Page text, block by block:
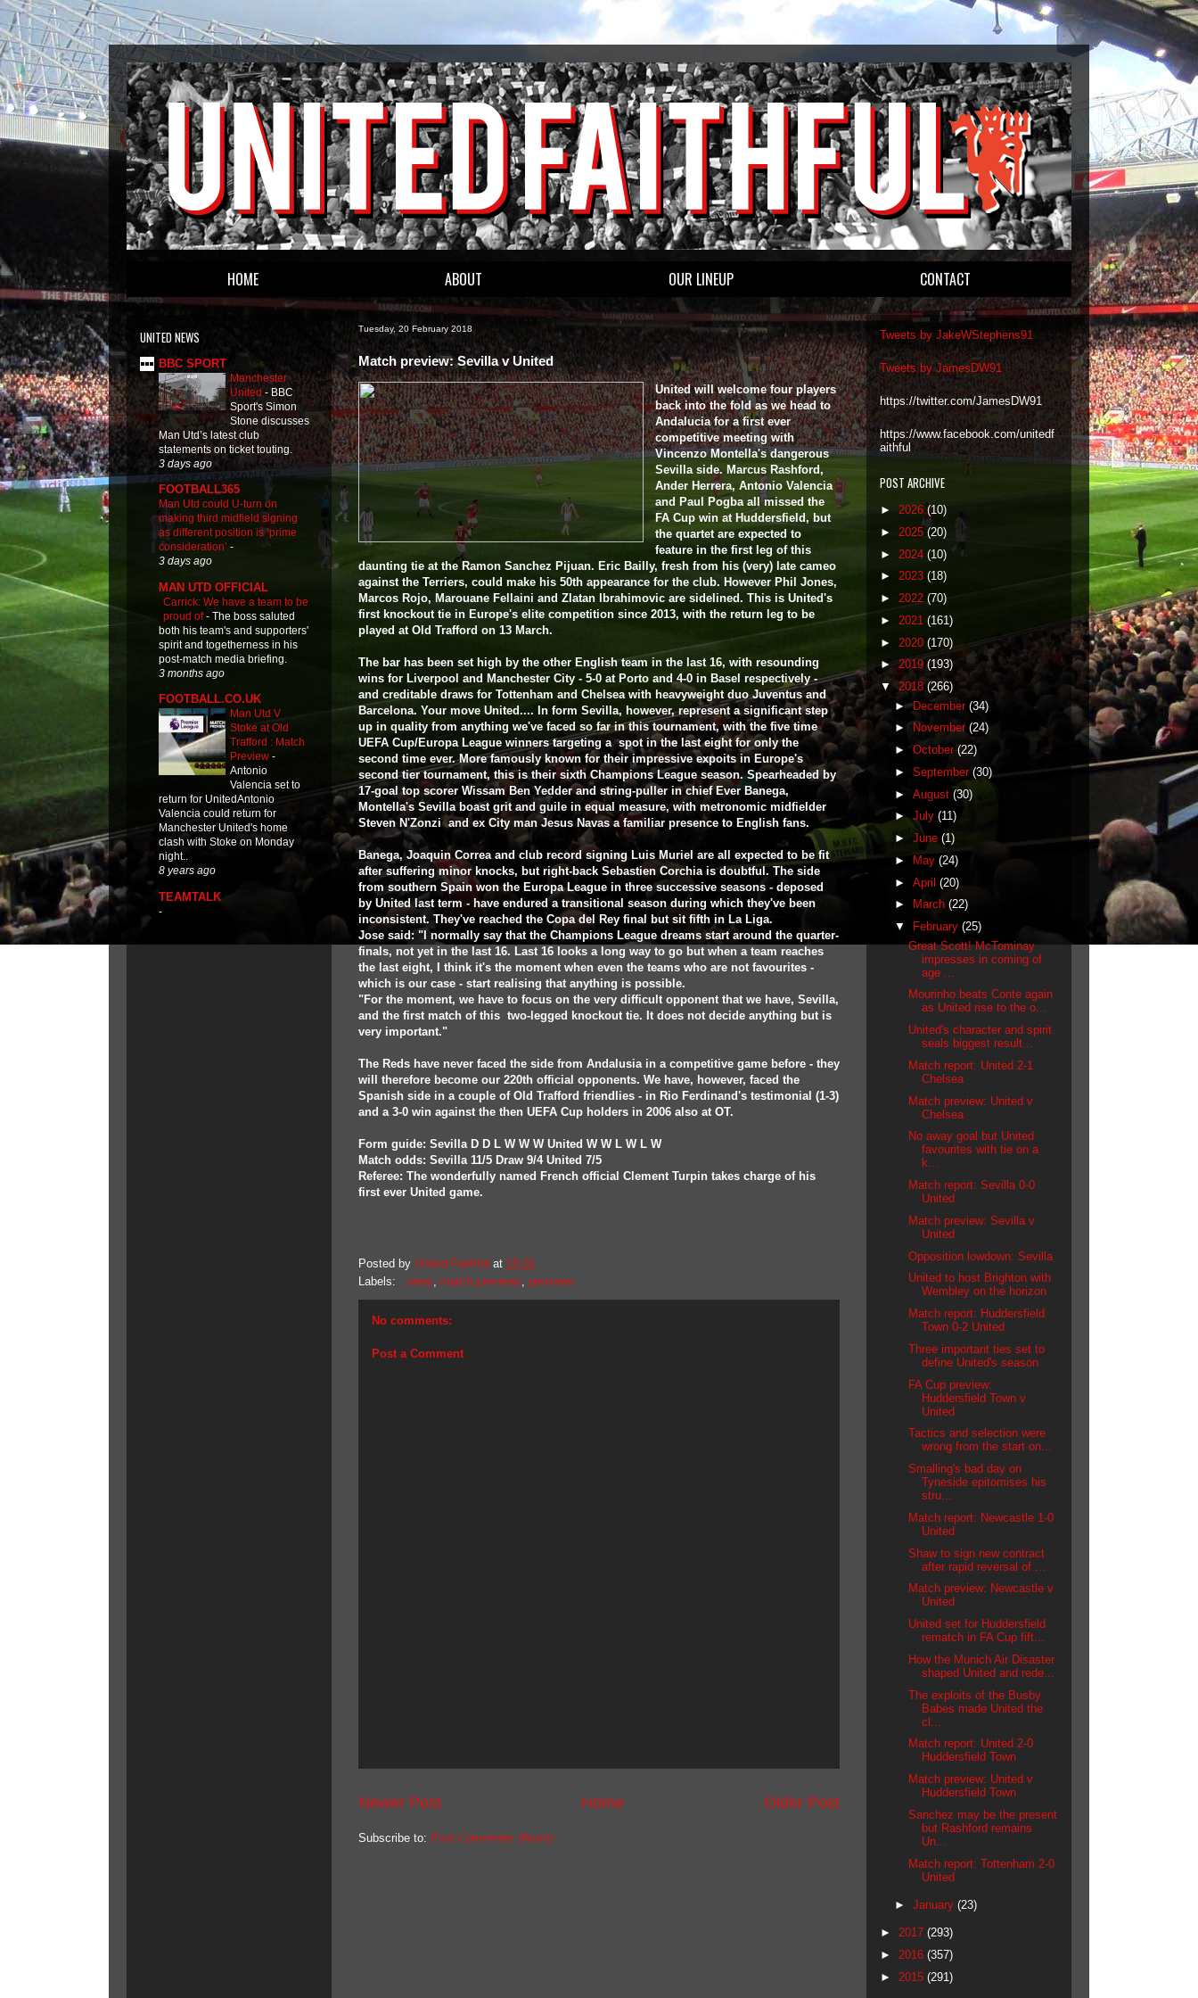
HOME ABOUT OUR LINEUP CONTACT
Tuesday, 20 February 2018
Match preview: Sevilla v United
United will welcome four players
back into the fold as we head to
Andalucia for a first ever
competitive meeting with
Vincenzo Montella's dangerous
Sevilla side. Marcus Rashford,
Ander Herrera, Antonio Valencia
and Paul Pogba all missed the
FA Cup win at Huddersfield, but
the quartet are expected to
feature in the first leg of this
daunting tie at the Ramon Sanchez Pijuan. Eric Bailly, fresh from his (very) late cameo
against the Terriers, could make his 50th appearance for the club. However Phil Jones,
Marcos Rojo, Marouane Fellaini and Zlatan Ibrahimovic are sidelined. This is United's
first knockout tie in Europe's elite competition since 2013, with the return leg to be
played at Old Trafford on 13 March.
The bar has been set high by the other English team in the last 16, with resounding
wins for Liverpool and Manchester City - 5-0 at Porto and 4-0 in Basel respectively -
and creditable draws for Tottenham and Chelsea with heavyweight duo Juventus and
Barcelona. Your move United.... In form Sevilla, however, represent a significant step
up in quality from anything we've faced so far in this tournament, with the five time
UEFA Cup/Europa League winners targeting a spot in the last eight for only the
second time ever. More famously known for their impressive expoits in Europe's
second tier tournament, this is their sixth Champions League season. Spearheaded by
17-goal top scorer Wissam Ben Yedder and string-puller in chief Ever Banega,
Montella's Sevilla boast grit and guile in equal measure, with metronomic midfielder
Steven N'Zonzi and ex City man Jesus Navas a familiar presence to English fans.
Banega, Joaquin Correa and club record signing Luis Muriel are all expected to be fit
after suffering minor knocks, but right-back Sebastien Corchia is doubtful. The side
from southern Spain won the Europa League in three successive seasons - deposed
by United last term - have endured a transitional season during which they've been
inconsistent. They've reached the Copa del Rey final but sit fifth in La Liga.
Jose said: "I normally say that the Champions League dreams start around the quarter-
finals, not yet in the last 16. Last 16 looks a long way to go but when a team reaches
the last eight, I think it's the moment when even the teams who are not favourites -
which is our case - start realising that anything is possible.
"For the moment, we have to focus on the very difficult opponent that we have, Sevilla,
and the first match of this two-legged knockout tie. It does not decide anything but is
very important."
The Reds have never faced the side from Andalusia in a competitive game before - they
will therefore become our 220th official opponents. We have, however, faced the
Spanish side in a couple of Old Trafford friendlies - in Rio Ferdinand's testimonial (1-3)
and a 3-0 win against the then UEFA Cup holders in 2006 also at OT.
Form guide: Sevilla D D L W W W United W W L W L W
Match odds: Sevilla 11/5 Draw 9/4 United 7/5
Referee: The wonderfully named French official Clement Turpin takes charge of his
first ever United game.
Posted by United Faithful at 15:26
Labels:
. news match previews previews
No comments:
Post a Comment
Newer Post Older Post
Home
Subscribe to: Post Comments (Atom)
UNITED NEWS
BBC SPORT
Manchester
United - BBC
Sport's Simon
Stone discusses
Man Utd’s latest club
statements on ticket touting.
3 days ago
FOOTBALL365
Man Utd could U-turn on
making third midfield signing
as different position is ‘prime
consideration’ -
3 days ago
MAN UTD OFFICIAL
Carrick: We have a team to be
proud of- The boss saluted
both his team's and supporters'
spirit and togetherness in his
post-match media briefing.
3 months ago
FOOTBALL.CO.UK
Man Utd V
Stoke at Old
Trafford : Match
Preview -
Antonio
Valencia set to
return for UnitedAntonio
Valencia could return for
Manchester United's home
clash with Stoke on Monday
night..
8 years ago
TEAMTALK
-
Tweets by JakeWStephens91
Tweets by JamesDW91
https://twitter.com/JamesDW91
https://www.facebook.com/unitedf
aithful
POST ARCHIVE
► 2026(10)
► 2025 (20)
► 2024 (10)
► 2023 (18)
► 2022 (70)
► 2021 (161)
► 2020 (170)
►2019 (193)
▼2018 (266)
►December (34)
►
November (24)
►October (22)
► September (30)
► August (30)
► July (11)
► June (1)
►
May (24)
► April (20)
►
March (22)
▼
February (25)
Great Scott! McTominay
impresses in coming of
age ...
Mourinho beats Conte again
as United rise to the o...
United's character and spirit
seals biggest result...
Match report: United 2-1
Chelsea
Match preview: United v
Chelsea
No away goal but United
favourites with tie on a
k...
Match report: Sevilla 0-0
United
Match preview: Sevilla v
United
Opposition lowdown: Sevilla
United to host Brighton with
Wembley on the horizon
Match report: Huddersfield
Town 0-2 United
Three important ties set to
define United's season
FA Cup preview:
Huddersfield Town v
United
Tactics and selection were
wrong from the start on...
Smalling's bad day on
Tyneside epitomises his
stru...
Match report: Newcastle 1-0
United
Shaw to sign new contract
after rapid reversal of ...
Match preview: Newcastle v
United
United set for Huddersfield
rematch in FA Cup fift...
How the Munich Air Disaster
shaped United and rede...
The exploits of the Busby
Babes made United the
cl...
Match report: United 2-0
Huddersfield Town
Match preview: United v
Huddersfield Town
Sanchez may be the present
but Rashford remains
Un...
Match report: Tottenham 2-0
United
► January (23)
► 2017 (293)
► 2016 (357)
► 2015 (291)